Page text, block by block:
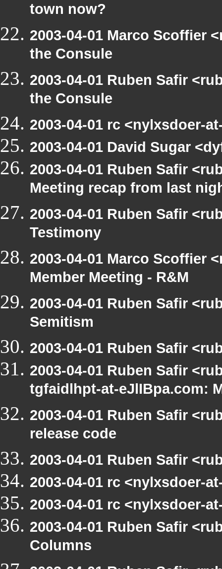
town now?
2003-04-01 Marco Scoffier
the Consule
2003-04-01 Ruben Safir
the Consule
2003-04-01 rc <nylxsdoer-
2003-04-01 David Sugar
2003-04-01 Ruben Safir
Meeting recap from last
2003-04-01 Ruben Safir
Testimony
2003-04-01 Marco Scoffier
Member Meeting - R&M
2003-04-01 Ruben Safir
Semitism
2003-04-01 Ruben Safir
2003-04-01 Ruben Safir
tgfaidlhpt-at-eJlIBpa.com:
2003-04-01 Ruben Safir
release code
2003-04-01 Ruben Safir
2003-04-01 rc <nylxsdoer-
2003-04-01 rc <nylxsdoer-
2003-04-01 Ruben Safir
Columns